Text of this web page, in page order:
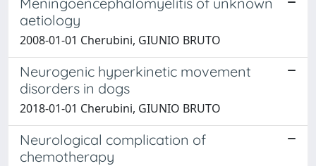
aetiology
2008-01-01 Cherubini, GIUNIO BRUTO
Neurogenic hyperkinetic movement
disorders in dogs
2018-01-01 Cherubini, GIUNIO BRUTO
Neurological complication of
chemotherapy